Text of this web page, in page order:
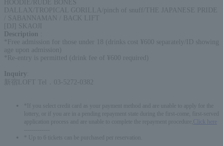
HOODIE/RUDE BONES
DALLAX/TROPICAL GORILLA/pinch of snuff/THE JAPANESE PRIDE
/ SABANNAMAN / BACK LIFT
[DJ] SKAOJI
Description
*Free admission for those under 18 (drinks cost ¥600 separately/ID showing
age upon admission)
*Re-entry is permitted (drink fee of ¥600 required)
Inquiry
新宿LOFT Tel．03-5272-0382
*If you select credit card as your payment method and are unable to apply for the
lottery, or if you are in a pending repayment state during the first-come, first-served
application process and are unable to complete the repayment procedure,
Click here
* Up to 6 tickets can be purchased per reservation.